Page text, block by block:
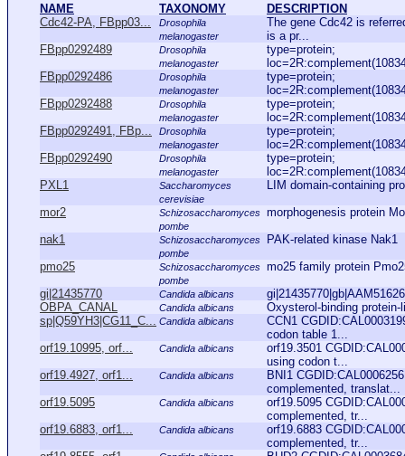
NAME
TAXONOMY
DESCRIPTION
Cdc42-PA, FBpp03...
Drosophila
melanogaster
The gene Cdc42 is
is a pr...
FBpp0292489
Drosophila
melanogaster
type=protein;
FBpp0292486
Drosophila
melanogaster
type=protein;
FBpp0292488
Drosophila
melanogaster
type=protein;
FBpp0292491, FBp...
Drosophila
melanogaster
type=protein;
FBpp0292490
Drosophila
melanogaster
type=protein;
PXL1
Saccharomyces
cerevisiae
LIM domain-containing
mor2
Schizosaccharomyces
pombe
morphogenesis protein
nak1
Schizosaccharomyces
pombe
PAK-related kinase Nak1
pmo25
Schizosaccharomyces
pombe
mo25 family protein
gi|21435770
Candida albicans
OBPA_CANAL
Candida albicans
Oxysterol-binding
sp|Q59YH3|CG11_C...
Candida albicans
CCN1
codon table 1...
orf19.10995, orf...
Candida albicans
orf19.3501
using codon t...
orf19.4927, orf1...
Candida albicans
BNI1
complemented, translat...
orf19.5095
Candida albicans
orf19.5095
complemented, tr...
orf19.6883, orf1...
Candida albicans
orf19.6883
complemented, tr...